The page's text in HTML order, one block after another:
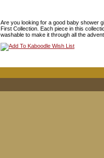
Are you looking for a good baby shower
First Collection. Each piece in this
washable to make it through all the